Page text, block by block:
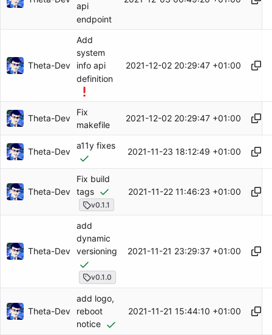
api
endpoint
Theta-Dev
Add
system
info api
definition
2021-12-02 20:29:47 +01:00
Theta-Dev
Fix
makefile
2021-12-02 20:29:47 +01:00
Theta-Dev
a11y fixes
2021-11-23 18:12:49 +01:00
Theta-Dev
Fix build
tags
v0.1.1
2021-11-22 11:46:23 +01:00
Theta-Dev
add
dynamic
versioning
v0.1.0
2021-11-21 23:29:37 +01:00
Theta-Dev
add logo,
reboot
notice
2021-11-21 15:44:10 +01:00